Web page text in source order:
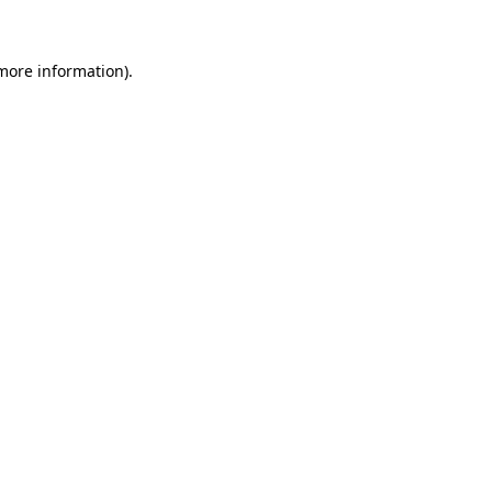
information).